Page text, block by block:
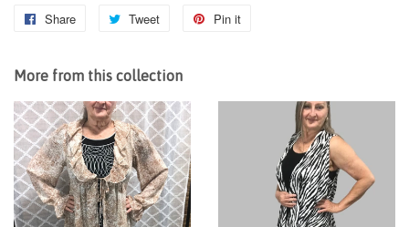
Share
Share
Facebook
Tweet
Tweet
Twitter
Pin it
More from this collection